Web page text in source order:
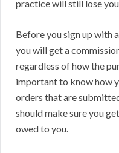
practice will still lose
Before you sign up with
you will get a
regardless of how the
important to know how
orders that are
should make sure you
owed to you.